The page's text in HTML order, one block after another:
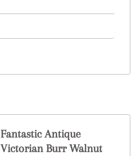
Fantastic Antique
Victorian Burr Walnut